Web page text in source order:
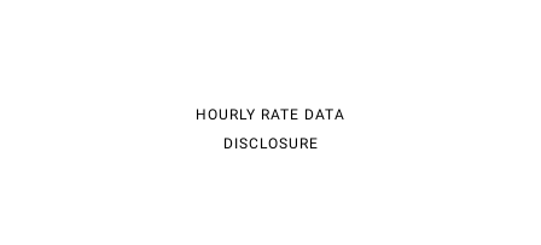
HOURLY RATE DATA
DISCLOSURE